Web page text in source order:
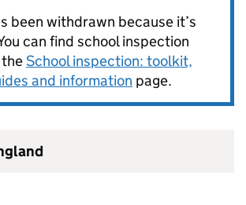
been withdrawn because it’s
can find school inspection
School inspection: toolkit,
and information page.